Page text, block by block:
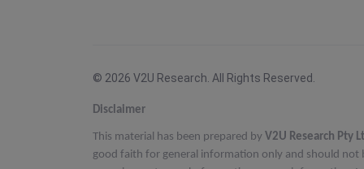
© 2026 V2U Research. All Rights Reserved.
Disclaimer
This material has been prepared by V2U Research Pty
good faith for general information only and should not